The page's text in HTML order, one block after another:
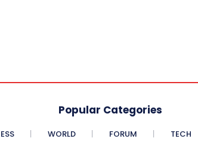
Popular Categories
WORLD FORUM TECH